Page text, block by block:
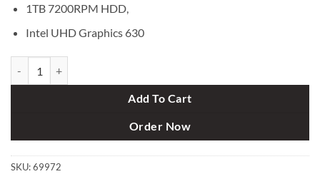
1TB 7200RPM HDD,
Intel UHD Graphics 630
Add To Cart
Order Now
SKU:69972